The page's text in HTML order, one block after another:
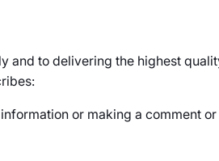
and to delivering the highest
or making a comment or